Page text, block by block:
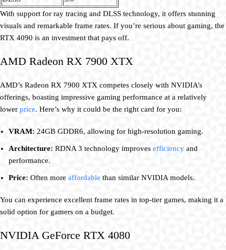
With support for ray tracing and DLSS technology, it offers stunning
visuals and remarkable frame rates. If you’re serious about gaming, the
RTX 4090 is an investment that pays off.
AMD Radeon RX 7900 XTX
AMD’s Radeon RX 7900 XTX competes closely with NVIDIA’s
offerings, boasting impressive gaming performance at a relatively
lower price. Here’s why it could be the right card for you:
VRAM: 24GB GDDR6, allowing for high-resolution gaming.
Architecture: RDNA 3 technology improves efficiency and
performance.
Price: Often more affordable than similar NVIDIA models.
You can experience excellent frame rates in top-tier games, making it a
solid option for gamers on a budget.
NVIDIA GeForce RTX 4080